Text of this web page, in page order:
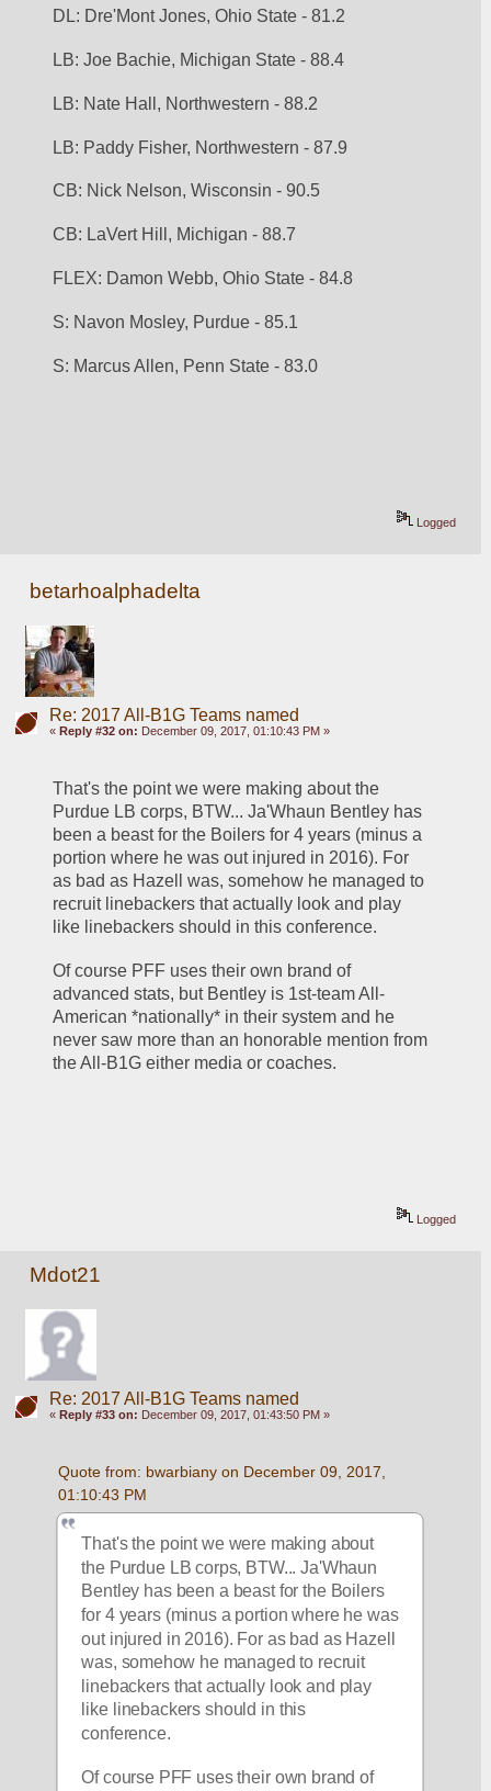
DL: Dre'Mont Jones, Ohio State - 81.2
LB: Joe Bachie, Michigan State - 88.4
LB: Nate Hall, Northwestern - 88.2
LB: Paddy Fisher, Northwestern - 87.9
CB: Nick Nelson, Wisconsin - 90.5
CB: LaVert Hill, Michigan - 88.7
FLEX: Damon Webb, Ohio State - 84.8
S: Navon Mosley, Purdue - 85.1
S: Marcus Allen, Penn State - 83.0
Logged
betarhoalphadelta
Re: 2017 All-B1G Teams named
« Reply #32 on: December 09, 2017, 01:10:43 PM »
That's the point we were making about the
Purdue LB corps, BTW... Ja'Whaun Bentley has
been a beast for the Boilers for 4 years (minus a
portion where he was out injured in 2016). For
as bad as Hazell was, somehow he managed to
recruit linebackers that actually look and play
like linebackers should in this conference.
Of course PFF uses their own brand of
advanced stats, but Bentley is 1st-team All-
American *nationally* in their system and he
never saw more than an honorable mention from
the All-B1G either media or coaches.
Logged
Mdot21
Re: 2017 All-B1G Teams named
« Reply #33 on: December 09, 2017, 01:43:50 PM »
Quote from: bwarbiany on December 09, 2017,
01:10:43 PM
That's the point we were making about
the Purdue LB corps, BTW... Ja'Whaun
Bentley has been a beast for the Boilers
for 4 years (minus a portion where he was
out injured in 2016). For as bad as Hazell
was, somehow he managed to recruit
linebackers that actually look and play
like linebackers should in this
conference.
Of course PFF uses their own brand of